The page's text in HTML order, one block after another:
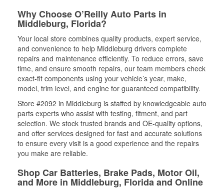
Why Choose O’Reilly Auto Parts in
Middleburg, Florida?
Your local store combines quality products, expert service,
and convenience to help Middleburg drivers complete
repairs and maintenance efficiently. To reduce errors, save
time, and ensure smooth repairs, our team members check
exact-fit components using your vehicle’s year, make,
model, trim level, and engine for guaranteed compatibility.
Store #2092 in Middleburg is staffed by knowledgeable auto
parts experts who assist with testing, fitment, and part
selection. We stock trusted brands and OE-quality options,
and offer services designed for fast and accurate solutions
to ensure every visit is a good experience and the repairs
you make are reliable.
Shop Car Batteries, Brake Pads, Motor Oil,
and More in Middleburg, Florida and Online